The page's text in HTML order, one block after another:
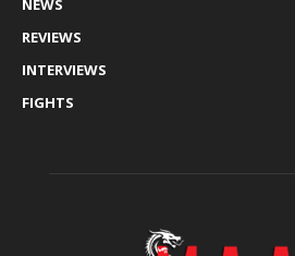
NEWS
REVIEWS
INTERVIEWS
FIGHTS